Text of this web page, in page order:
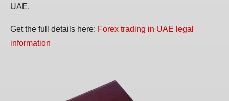
UAE.
Get the full details here: Forex trading in UAE legal
information